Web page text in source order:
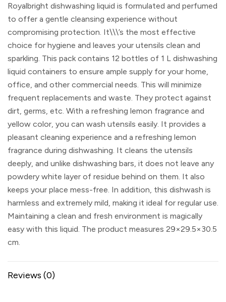
Royalbright dishwashing liquid is formulated and perfumed
to offer a gentle cleansing experience without
compromising protection. It\\\’s the most effective
choice for hygiene and leaves your utensils clean and
sparkling. This pack contains 12 bottles of 1 L dishwashing
liquid containers to ensure ample supply for your home,
office, and other commercial needs. This will minimize
frequent replacements and waste. They protect against
dirt, germs, etc. With a refreshing lemon fragrance and
yellow color, you can wash utensils easily. It provides a
pleasant cleaning experience and a refreshing lemon
fragrance during dishwashing. It cleans the utensils
deeply, and unlike dishwashing bars, it does not leave any
powdery white layer of residue behind on them. It also
keeps your place mess-free. In addition, this dishwash is
harmless and extremely mild, making it ideal for regular use.
Maintaining a clean and fresh environment is magically
easy with this liquid. The product measures 29×29.5×30.5
cm.
Reviews (0)